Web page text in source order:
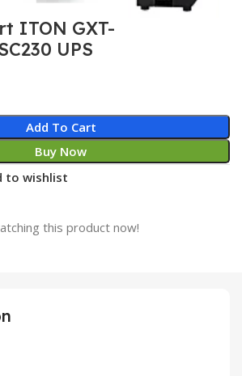
ITON GXT-
UPS
Add To Cart
Buy Now
to wishlist
this product now!